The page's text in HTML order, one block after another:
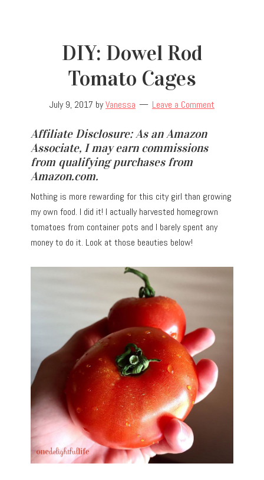
DIY: Dowel Rod
Tomato Cages
July 9, 2017 byVanessa Leave a Comment
Affiliate Disclosure: As an Amazon
Associate, I may earn commissions
from qualifying purchases from
Amazon.com.
Nothing is more rewarding for this city girl than growing
my own food. I did it! I actually harvested homegrown
tomatoes from container pots and I barely spent any
money to do it. Look at those beauties below!